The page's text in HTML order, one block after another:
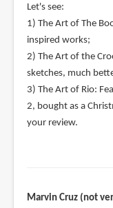
Let's see:
1) The Art of The
inspired works;
2) The Art of the
sketches, much
3) The Art of Rio:
2, bought as a
your review.
Marvin Cruz (not